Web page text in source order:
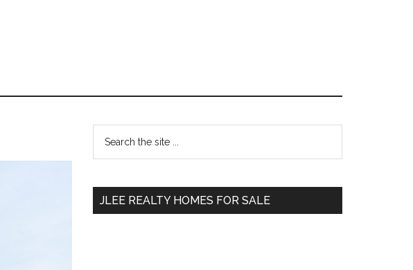
Primary
Sidebar
...
JLEE REALTY HOMES FOR SALE